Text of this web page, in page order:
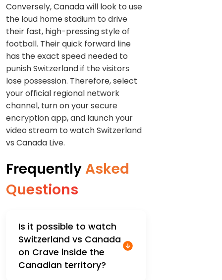
Conversely, Canada will look to use
the loud home stadium to drive
their fast, high-pressing style of
football. Their quick forward line
has the exact speed needed to
punish Switzerland if the visitors
lose possession. Therefore, select
your official regional network
channel, turn on your secure
encryption app, and launch your
video stream to watch Switzerland
vs Canada Live.
Frequently Asked
Questions
Is it possible to watch
Switzerland vs Canada
on Crave inside the
Canadian territory?